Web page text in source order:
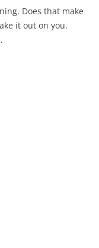
Does that make
it out on you.